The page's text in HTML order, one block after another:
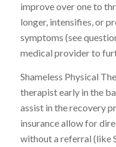
improve over one to
longer, intensifies, or
symptoms (see
medical provider to
Shameless Physical
therapist early in the
assist in the recovery
insurance allow for
without a referral (like